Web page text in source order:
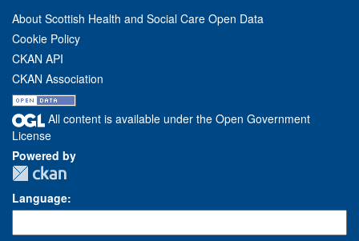
About Scottish Health and Social Care Open Data
Cookie Policy
CKAN API
CKAN Association
All content is available under the Open Government
License
Powered by
Language